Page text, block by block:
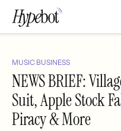
MUSIC BUSINESS
NEWS BRIEF:
Suit, Apple Stock
Piracy & More